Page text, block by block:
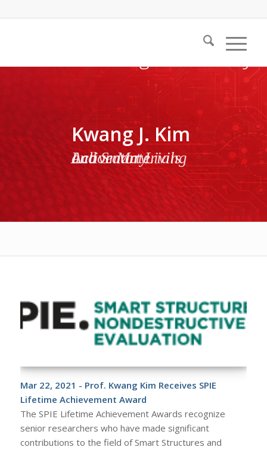
Kwang J. Kim
Active Materials and Smart Living Laboratory
Mar 22, 2021 - Prof. Kwang Kim Receives SPIE
Lifetime Achievement Award
The SPIE Lifetime Achievement Awards recognize
senior researchers who have made significant
contributions to the field of Smart Structures and